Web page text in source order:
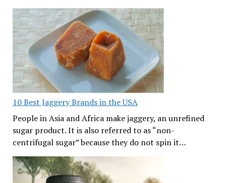
10 Best Jaggery Brands in the USA
People in Asia and Africa make jaggery, an unrefined
sugar product. It is also referred to as “non-
centrifugal sugar” because they do not spin it…